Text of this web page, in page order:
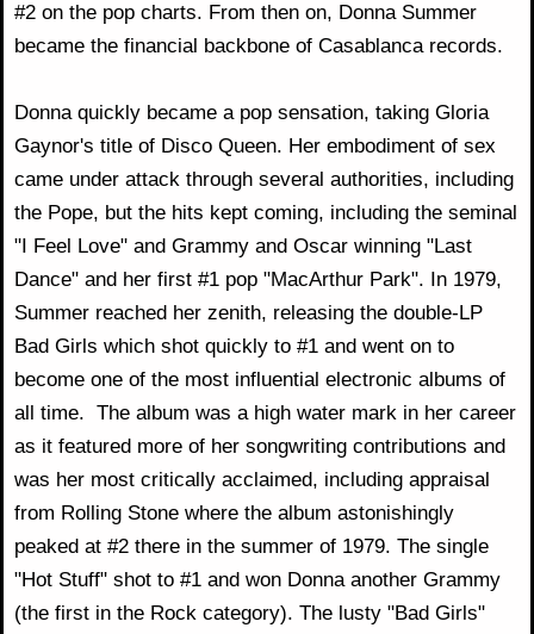
#2 on the pop charts. From then on, Donna Summer
became the financial backbone of Casablanca records.
Donna quickly became a pop sensation, taking Gloria
Gaynor's title of Disco Queen. Her embodiment of sex
came under attack through several authorities, including
the Pope, but the hits kept coming, including the seminal
"I Feel Love" and Grammy and Oscar winning "Last
Dance" and her first #1 pop "MacArthur Park". In 1979,
Summer reached her zenith, releasing the double-LP
Bad Girls which shot quickly to #1 and went on to
become one of the most influential electronic albums of
all time. The album was a high water mark in her career
as it featured more of her songwriting contributions and
was her most critically acclaimed, including appraisal
from Rolling Stone where the album astonishingly
peaked at #2 there in the summer of 1979. The single
"Hot Stuff" shot to #1 and won Donna another Grammy
(the first in the Rock category). The lusty "Bad Girls"